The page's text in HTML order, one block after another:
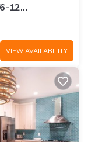
12
VIEW AVAILABILITY